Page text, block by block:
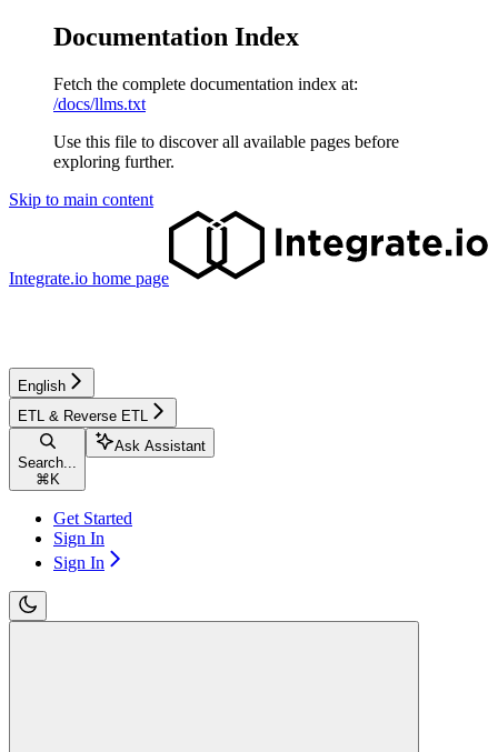
Documentation Index
Fetch the complete documentation index at:
/docs/llms.txt
Use this file to discover all available pages before
exploring further.
Skip to main content
Integrate.io home page
English
ETL & Reverse ETL
Search...
⌘ K
Ask Assistant
Get Started
Sign In
Sign In